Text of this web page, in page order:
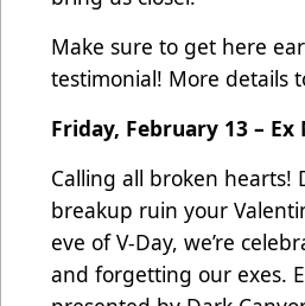
Make sure to get here
testimonial! More details
Friday, February 13 – Ex
Calling all broken hearts!
breakup ruin your
eve of V-Day, we’re
and forgetting our exes.